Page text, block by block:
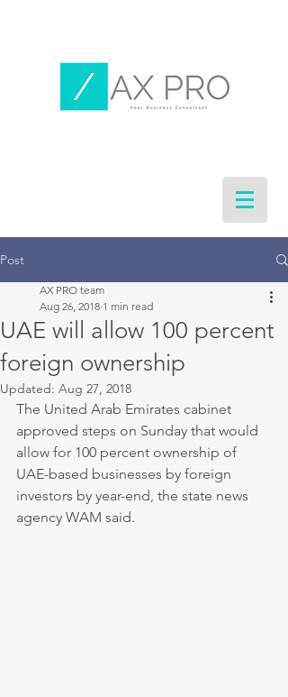
Post
UAE will allow 100 percent
foreign ownership
AX PRO team
Aug 26, 2018 1 min read
Updated: Aug 27, 2018
The United Arab Emirates cabinet
approved steps on Sunday that would
allow for 100 percent ownership of
UAE-based businesses by foreign
investors by year-end, the state news
agency WAM said.